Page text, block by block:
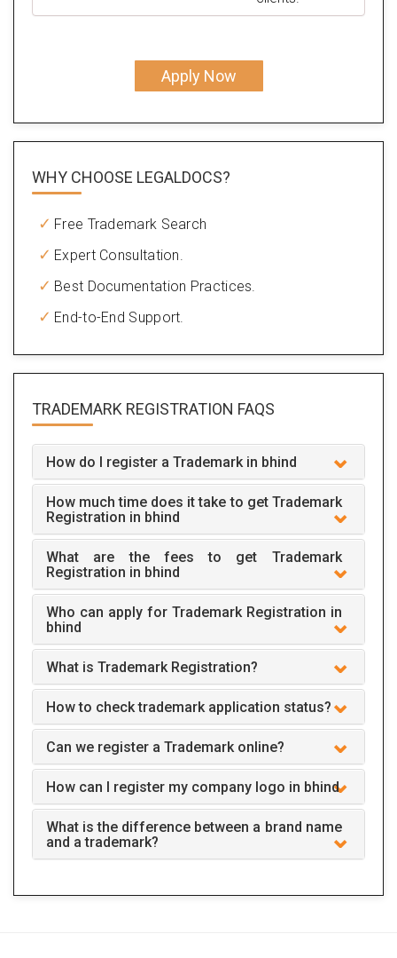
Apply Now
WHY CHOOSE LEGALDOCS?
Free Trademark Search
Expert Consultation.
Best Documentation Practices.
End-to-End Support.
TRADEMARK REGISTRATION FAQS
How do I register a Trademark in bhind
How much time does it take to get Trademark
Registration in bhind
What are the fees to get Trademark
Registration in bhind
Who can apply for Trademark Registration in
bhind
What is Trademark Registration?
How to check trademark application status?
Can we register a Trademark online?
How can I register my company logo in bhind
What is the difference between a brand name
and a trademark?